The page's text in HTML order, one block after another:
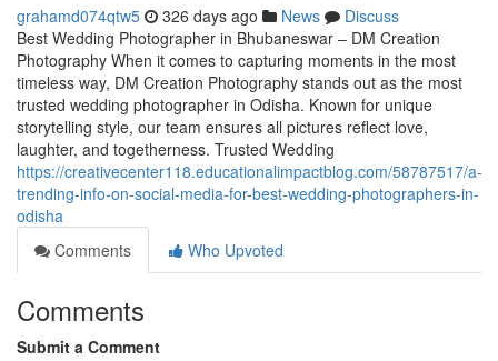
grahamd074qtw5 326 days ago News
Discuss
Best Wedding Photographer in Bhubaneswar – DM Creation
Photography When it comes to capturing moments in the most
timeless way, DM Creation Photography stands out as the most
trusted wedding photographer in Odisha. Known for unique
storytelling style, our team ensures all pictures reflect love,
laughter, and togetherness. Trusted Wedding
https://creativecenter118.educationalimpactblog.com/58787517/a-
trending-info-on-social-media-for-best-wedding-photographers-in-
odisha
Comments
Who Upvoted
Comments
Submit a Comment